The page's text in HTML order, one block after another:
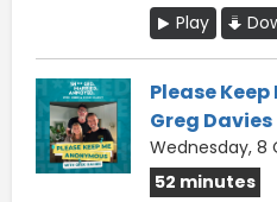
Play
Please
Greg Davies
Wednesday, 8
52 minutes